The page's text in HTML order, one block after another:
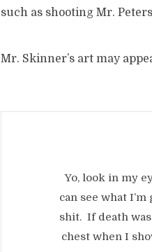
such as shooting Mr.
Mr. Skinner’s art may
Yo, look in my
can see what
shit. If death
chest when I